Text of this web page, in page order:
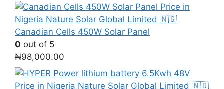
Canadian Cells 450W Solar Panel
0 out of 5
₦98,000.00